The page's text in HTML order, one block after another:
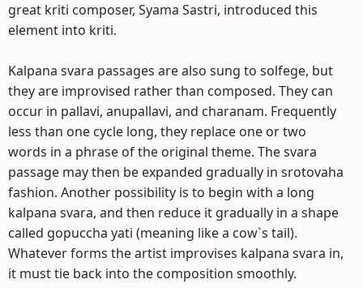
great kriti composer, Syama Sastri, introduced this
element into kriti.
Kalpana svara passages are also sung to solfege, but
they are improvised rather than composed. They can
occur in pallavi, anupallavi, and charanam. Frequently
less than one cycle long, they replace one or two
words in a phrase of the original theme. The svara
passage may then be expanded gradually in srotovaha
fashion. Another possibility is to begin with a long
kalpana svara, and then reduce it gradually in a shape
called gopuccha yati (meaning like a cow`s tail).
Whatever forms the artist improvises kalpana svara in,
it must tie back into the composition smoothly.